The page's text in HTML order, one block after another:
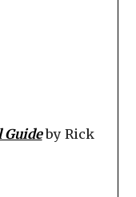
Guide by Rick